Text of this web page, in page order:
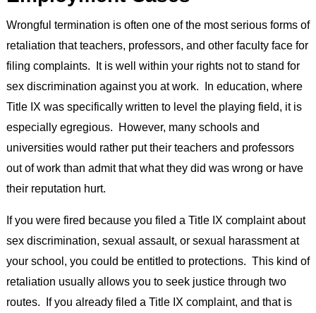
Wrongful termination is often one of the most serious forms of
retaliation that teachers, professors, and other faculty face for
filing complaints. It is well within your rights not to stand for
sex discrimination against you at work. In education, where
Title IX was specifically written to level the playing field, it is
especially egregious. However, many schools and
universities would rather put their teachers and professors
out of work than admit that what they did was wrong or have
their reputation hurt.
If you were fired because you filed a Title IX complaint about
sex discrimination, sexual assault, or sexual harassment at
your school, you could be entitled to protections. This kind of
retaliation usually allows you to seek justice through two
routes. If you already filed a Title IX complaint, and that is